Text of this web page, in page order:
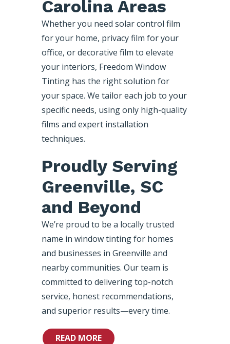
Carolina Areas
Whether you need solar control film
for your home, privacy film for your
office, or decorative film to elevate
your interiors, Freedom Window
Tinting has the right solution for
your space. We tailor each job to your
specific needs, using only high-quality
films and expert installation
techniques.
Proudly Serving
Greenville, SC
and Beyond
We’re proud to be a locally trusted
name in window tinting for homes
and businesses in Greenville and
nearby communities. Our team is
committed to delivering top-notch
service, honest recommendations,
and superior results—every time.
READ MORE